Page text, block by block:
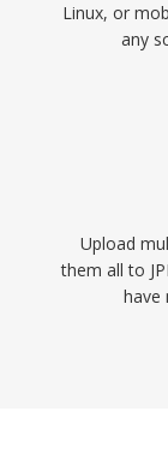
Linux, or
any
Upload
them all to
have